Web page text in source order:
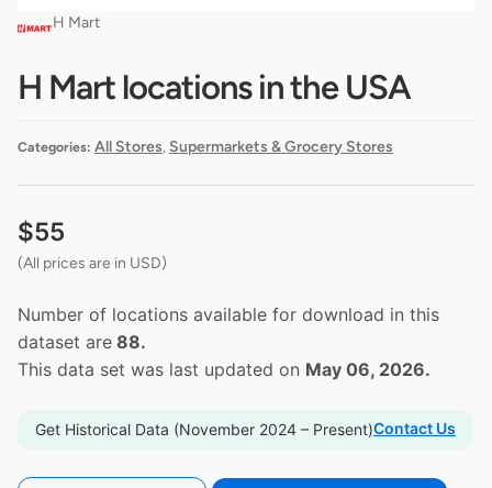
H Mart
H Mart locations in the USA
Categories: All Stores Supermarkets & Grocery Stores
$55
(All prices are in USD)
Number of locations available for download in this
dataset are 88.
This data set was last updated on May 06, 2026.
Get Historical Data (November 2024 – Present)Contact Us